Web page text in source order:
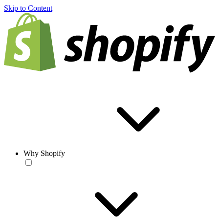
Skip to Content
Why Shopify